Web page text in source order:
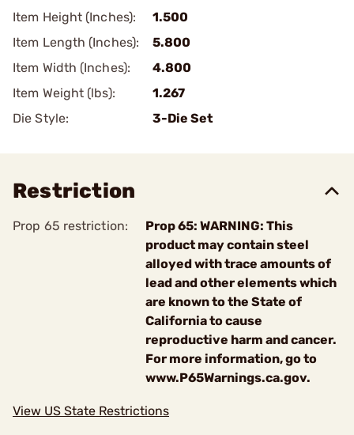
Item Height (Inches):
1.500
Item Length (Inches):
5.800
Item Width (Inches):
4.800
Item Weight (lbs):
1.267
Die Style:
3-Die Set
Restriction
Prop 65 restriction:
Prop 65: WARNING: This
product may contain steel
alloyed with trace amounts of
lead and other elements which
are known to the State of
California to cause
reproductive harm and cancer.
For more information, go to
www.P65Warnings.ca.gov.
View US State Restrictions